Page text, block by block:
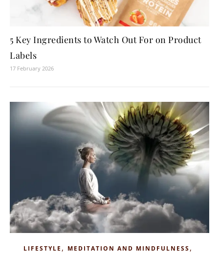
5 Key Ingredients to Watch Out For on Product
Labels
17 February 2026
LIFESTYLE , MEDITATION AND MINDFULNESS,